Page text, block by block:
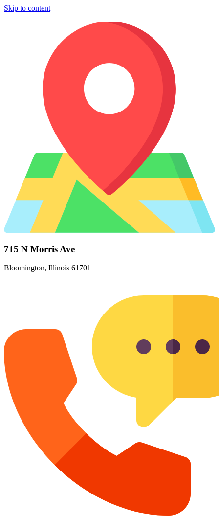
Skip to content
715 N Morris Ave
Bloomington, Illinois 61701